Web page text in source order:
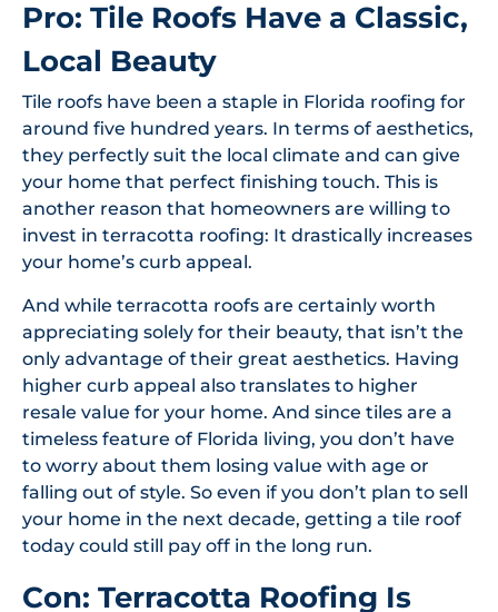
Pro: Tile Roofs Have a Classic,
Local Beauty
Tile roofs have been a staple in Florida roofing for
around five hundred years. In terms of aesthetics,
they perfectly suit the local climate and can give
your home that perfect finishing touch. This is
another reason that homeowners are willing to
invest in terracotta roofing: It drastically increases
your home’s curb appeal.
And while terracotta roofs are certainly worth
appreciating solely for their beauty, that isn’t the
only advantage of their great aesthetics. Having
higher curb appeal also translates to higher
resale value for your home. And since tiles are a
timeless feature of Florida living, you don’t have
to worry about them losing value with age or
falling out of style. So even if you don’t plan to sell
your home in the next decade, getting a tile roof
today could still pay off in the long run.
Con: Terracotta Roofing Is